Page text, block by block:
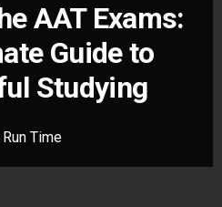
AAT Exams:
Guide to
Studying
Time